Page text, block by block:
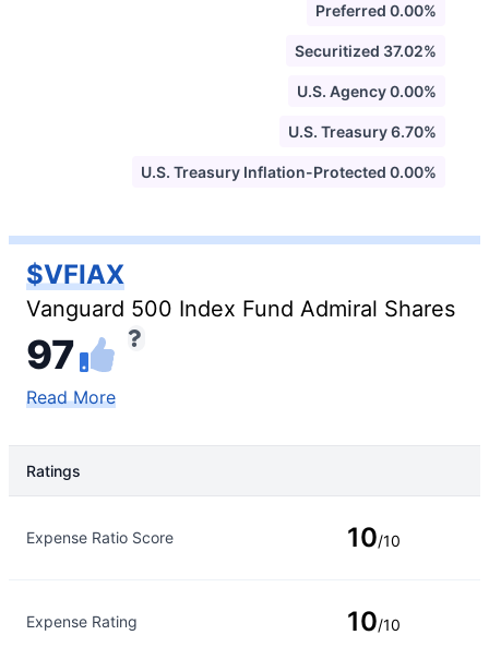
Preferred 0.00%
Securitized 37.02%
U.S. Agency 0.00%
U.S. Treasury 6.70%
U.S. Treasury Inflation-Protected 0.00%
$VFIAX
Vanguard 500 Index Fund Admiral Shares
97
Read More
Ratings
Expense Ratio Score 10/10
Expense Rating 10/10